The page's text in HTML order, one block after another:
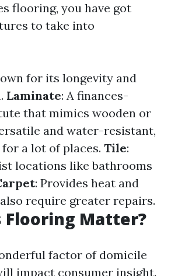
flooring, you have got
to take into
for its longevity and
Laminate: A finances-
that mimics wooden or
and water-resistant,
a lot of places. Tile:
locations like bathrooms
: Provides heat and
require greater repairs.
Flooring Matter?
factor of domicile
impact consumer insight.